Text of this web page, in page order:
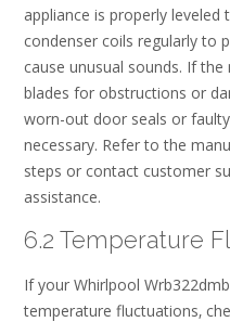
appliance is properly leveled
condenser coils regularly to
cause unusual sounds. If
blades for obstructions or
worn-out door seals or
necessary. Refer to the
steps or contact customer
assistance.
6.2 Temperature
If your Whirlpool
temperature fluctuations‚